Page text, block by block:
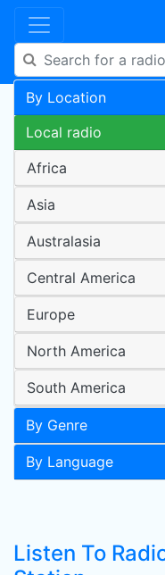
By Location
Local radio
Africa
Asia
Australasia
Central America
Europe
North America
South America
By Genre
By Language
Listen To